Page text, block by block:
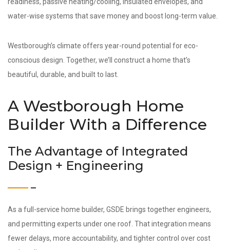
water-wise systems that save money and boost long-term value.
Westborough’s climate offers year-round potential for eco-
conscious design. Together, we’ll construct a home that’s
beautiful, durable, and built to last.
A Westborough Home
Builder With a Difference
The Advantage of Integrated
Design + Engineering
As a full-service home builder, GSDE brings together engineers,
and permitting experts under one roof. That integration means
fewer delays, more accountability, and tighter control over cost